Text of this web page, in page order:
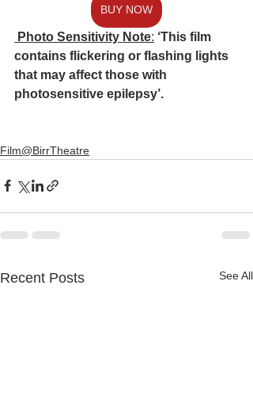
BUY NOW
Photo Sensitivity Note: ‘This film
contains flickering or flashing lights
that may affect those with
photosensitive epilepsy’.
Film@BirrTheatre
Recent Posts See All